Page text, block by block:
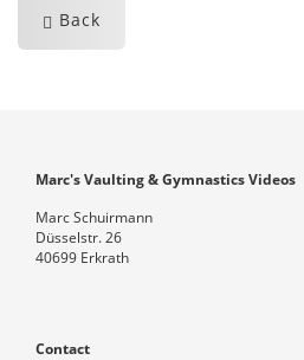
Back
Marc's Vaulting & Gymnastics Videos
Marc Schuirmann
Düsselstr. 26
40699 Erkrath
Contact